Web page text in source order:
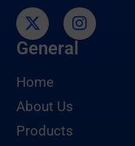
General
Home
About Us
Products